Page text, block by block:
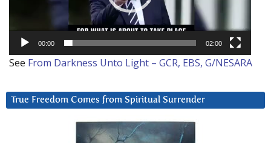
00:00 02:00
See From Darkness Unto Light – GCR, EBS, G/NESARA
True Freedom Comes from Spiritual Surrender